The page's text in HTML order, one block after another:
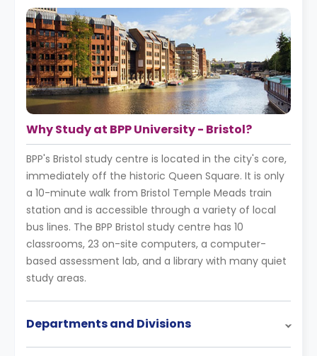
Why Study at BPP University - Bristol?
BPP's Bristol study centre is located in the city's core,
immediately off the historic Queen Square. It is only
a 10-minute walk from Bristol Temple Meads train
station and is accessible through a variety of local
bus lines. The BPP Bristol study centre has 10
classrooms, 23 on-site computers, a computer-
based assessment lab, and a library with many quiet
study areas.
Departments and Divisions